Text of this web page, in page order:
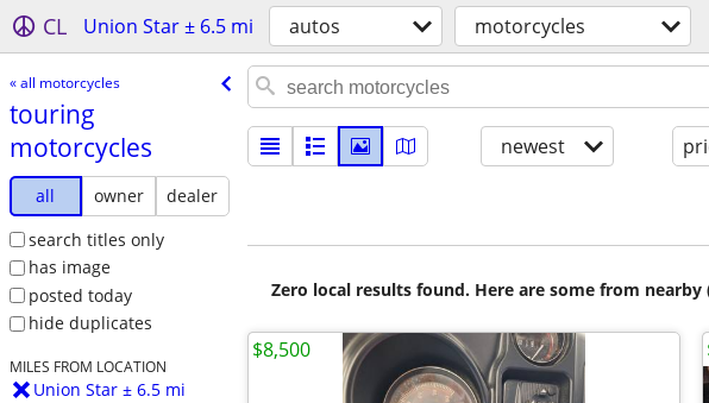
CL Union Star ± 6.5 mi autos motorcycles
« all motorcycles
touring
motorcycles
all owner
dealer
search titles only
has image
posted today
hide duplicates
MILES FROM LOCATION
Union Star ± 6.5 mi
newest
Zero local results found. Here are some from
$8,500